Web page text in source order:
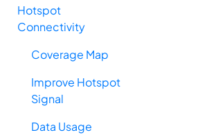
Hotspot
Connectivity
Coverage Map
Improve Hotspot
Signal
Data Usage